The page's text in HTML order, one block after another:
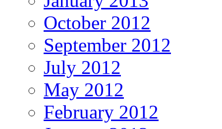
October 2012
September 2012
July 2012
May 2012
February 2012